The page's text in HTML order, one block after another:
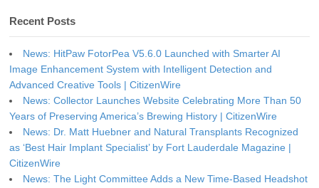
Recent Posts
News: HitPaw FotorPea V5.6.0 Launched with Smarter AI
Image Enhancement System with Intelligent Detection and
Advanced Creative Tools | CitizenWire
News: Collector Launches Website Celebrating More Than 50
Years of Preserving America’s Brewing History | CitizenWire
News: Dr. Matt Huebner and Natural Transplants Recognized
as ‘Best Hair Implant Specialist’ by Fort Lauderdale Magazine |
CitizenWire
News: The Light Committee Adds a New Time-Based Headshot